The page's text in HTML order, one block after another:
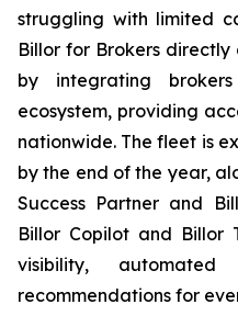
struggling with limited
Billor for Brokers directly
by integrating
ecosystem, providing
nationwide. The fleet is
by the end of the year,
Success Partner and
Billor Copilot and Billor
visibility,
recommendations for